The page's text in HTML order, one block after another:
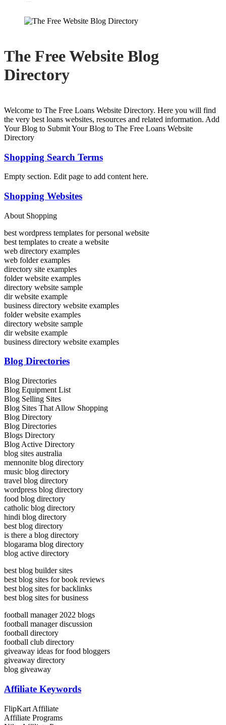
The Free Website Blog
Directory
Welcome to The Free Loans Website Directory. Here you will find
the very best loans websites, resources and related information. Add
Your Blog to Submit Your Blog to The Free Loans Website
Directory
Shopping Search Terms
Empty section. Edit page to add content here.
Shopping Websites
About Shopping
best wordpress templates for personal website
best templates to create a website
web directory examples
web folder examples
directory site examples
folder website examples
directory website sample
dir website example
business directory website examples
folder website examples
directory website sample
dir website example
business directory website examples
Blog Directories
Blog Directories
Blog Equipment List
Blog Selling Sites
Blog Sites That Allow Shopping
Blog Directory
Blog Directories
Blogs Directory
Blog Active Directory
blog sites australia
mennonite blog directory
music blog directory
travel blog directory
wordpress blog directory
food blog directory
catholic blog directory
hindi blog directory
best blog directory
is there a blog directory
blogarama blog directory
blog active directory
best blog builder sites
best blog sites for book reviews
best blog sites for backlinks
best blog sites for business
football manager 2022 blogs
football manager discussion
football directory
football club directory
giveaway ideas for food bloggers
giveaway directory
blog giveaway
Affiliate Keywords
FlipKart Affiliate
Affiliate Programs